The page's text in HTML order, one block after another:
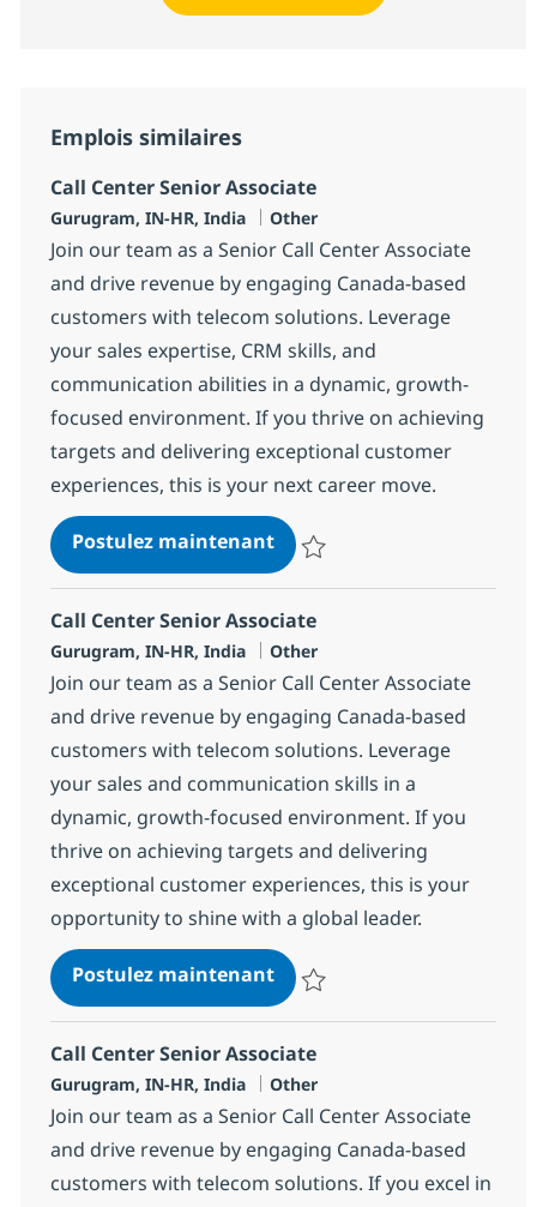
Emplois similaires
Call Center Senior Associate
Localisation
Gurugram, IN-HR, India Catégorie
Other
Join our team as a Senior Call Center Associate
and drive revenue by engaging Canada-based
customers with telecom solutions. Leverage
your sales expertise, CRM skills, and
communication abilities in a dynamic, growth-
focused environment. If you thrive on achieving
targets and delivering exceptional customer
experiences, this is your next career move.
Postulez maintenantCall Center Senior
Call Center Senior Associate
Localisation
Gurugram, IN-HR, India Catégorie
Other
Join our team as a Senior Call Center Associate
and drive revenue by engaging Canada-based
customers with telecom solutions. Leverage
your sales and communication skills in a
dynamic, growth-focused environment. If you
thrive on achieving targets and delivering
exceptional customer experiences, this is your
opportunity to shine with a global leader.
Postulez maintenantCall Center Senior
Call Center Senior Associate
Localisation
Gurugram, IN-HR, India Catégorie
Other
Join our team as a Senior Call Center Associate
and drive revenue by engaging Canada-based
customers with telecom solutions. If you excel in